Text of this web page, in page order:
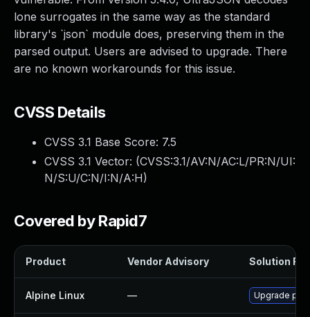
lone surrogates in the same way as the standard
library's `json` module does, preserving them in the
parsed output. Users are advised to upgrade. There
are no known workarounds for this issue.
CVSS Details
CVSS 3.1 Base Score: 7.5
CVSS 3.1 Vector: (CVSS:3.1/AV:N/AC:L/PR:N/UI:
N/S:U/C:N/I:N/A:H)
Covered by Rapid7
Product Vendor Advisory Solution File
Alpine Linux — Upgrade